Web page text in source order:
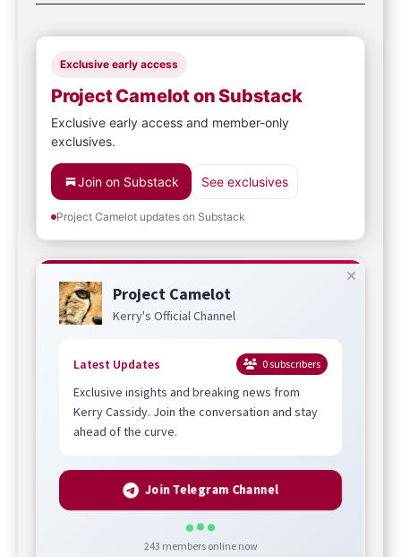
Exclusive early access
Project Camelot on Substack
Exclusive early access and member-only
exclusives.
Join on Substack See exclusives
Project Camelot updates on Substack
Project Camelot
Kerry's Official Channel
Latest Updates 0subscribers
Exclusive insights and breaking news from
Kerry Cassidy. Join the conversation and stay
ahead of the curve.
Join Telegram Channel
243 members online now